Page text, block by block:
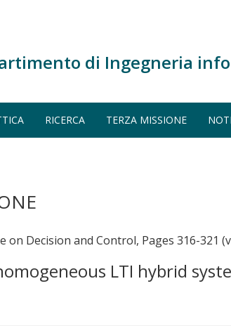
di Ingegneria
RICERCA TERZA MISSIONE
on Decision and Control, Pages 316-321
LTI hybrid